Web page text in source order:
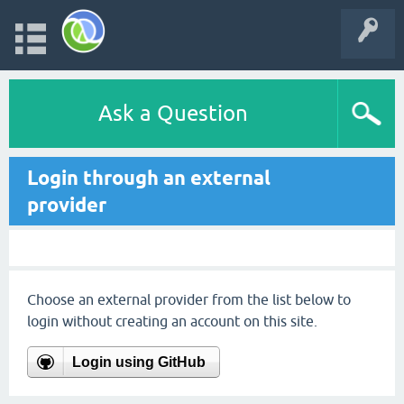
Ask a Question
Login through an external
provider
Choose an external provider from the list below to
login without creating an account on this site.
Login using GitHub